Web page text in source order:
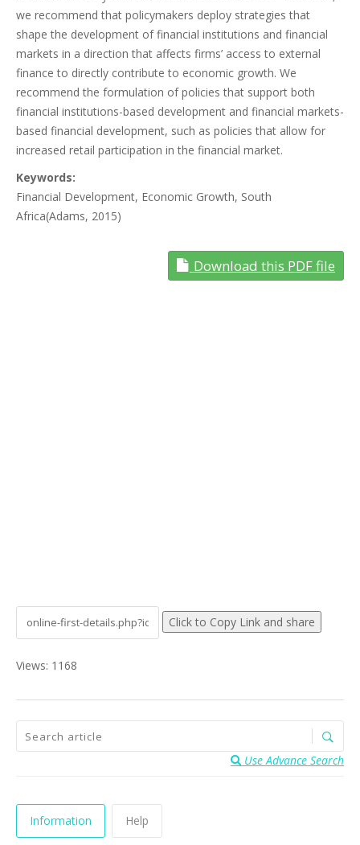
we recommend that policymakers deploy strategies that
shape the development of financial institutions and financial
markets in a direction that affects firms’ access to external
finance to directly contribute to economic growth. We
recommend the formulation of policies that support both
financial institutions-based development and financial markets-
based financial development, such as policies that allow for
increased retail participation in the financial market.
Keywords:
Financial Development, Economic Growth, South
Africa(Adams, 2015)
Download this PDF file
Click to Copy Link and share
Views: 1168
Use Advance Search
Information Help